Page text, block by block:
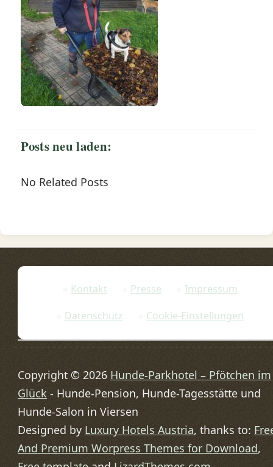
Posts neu laden:
No Related Posts
Kontakt Presse
Impressum
Datenschutz
Cookie-Einstellungen
Copyright © 2026 Hunde-Parkhotel – Pfötchen im
Glück - Hunde-Pension, Hunde-Tagesstätte und
Hunde-Salon in Viersen
Designed by Luxury Hotels Austria, thanks to:
And Premium Worpress Themes for Download,